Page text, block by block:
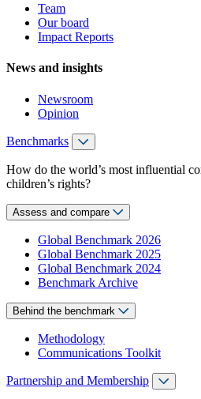
Team
Our board
Impact Reports
News and insights
Newsroom
Opinion
Benchmarks
How do the world’s most influential
children’s rights?
Assess and compare
Global Benchmark 2026
Global Benchmark 2025
Global Benchmark 2024
Benchmark Archive
Behind the benchmark
Methodology
Communications Toolkit
Partnership and Membership